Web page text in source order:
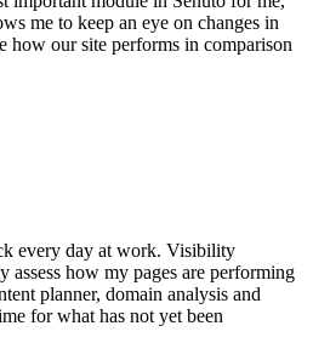
me to keep an eye on changes in
how our site performs in comparison
every day at work. Visibility
how my pages are performing
planner, domain analysis and
for what has not yet been